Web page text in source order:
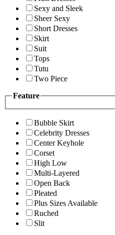
Sexy and Sleek
Sheer Sexy
Short Dresses
Skirt
Suit
Tops
Tutu
Two Piece
Feature
Bubble Skirt
Celebrity Dresses
Center Keyhole
Corset
High Low
Multi-Layered
Open Back
Pleated
Plus Sizes Available
Ruched
Slit